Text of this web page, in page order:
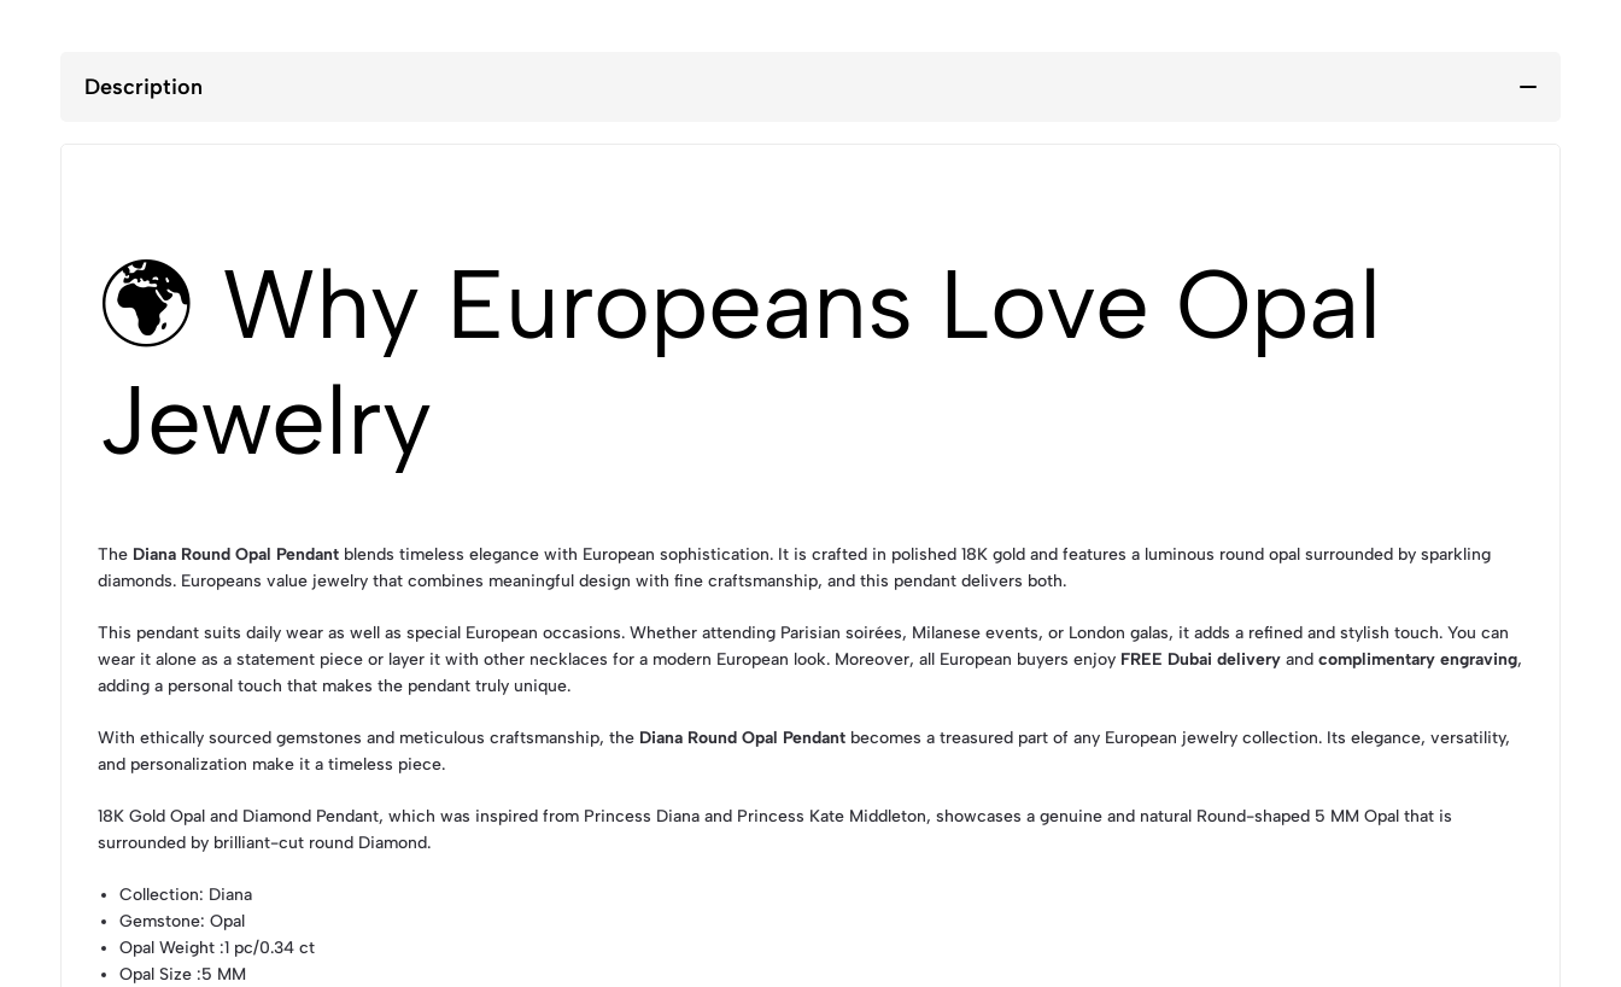
Description
🌍 Why Europeans Love Opal
Jewelry
The Diana Round Opal Pendant blends timeless elegance with European sophistication. It is crafted in polished 18K gold and features a luminous round opal surrounded by sparkling
diamonds. Europeans value jewelry that combines meaningful design with fine craftsmanship, and this pendant delivers both.
This pendant suits daily wear as well as special European occasions. Whether attending Parisian soirées, Milanese events, or London galas, it adds a refined and stylish touch. You can
wear it alone as a statement piece or layer it with other necklaces for a modern European look. Moreover, all European buyers enjoy FREE Dubai delivery and complimentary engraving,
adding a personal touch that makes the pendant truly unique.
With ethically sourced gemstones and meticulous craftsmanship, the Diana Round Opal Pendant becomes a treasured part of any European jewelry collection. Its elegance, versatility,
and personalization make it a timeless piece.
18K Gold Opal and Diamond Pendant, which was inspired from Princess Diana and Princess Kate Middleton, showcases a genuine and natural Round-shaped 5 MM Opal that is
surrounded by brilliant-cut round Diamond.
Collection: Diana
Gemstone: Opal
Opal Weight :1 pc/0.34 ct
Opal Size :5 MM